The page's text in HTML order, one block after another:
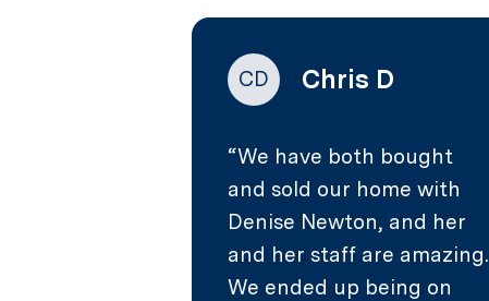
CD Chris D
We have both bought
and sold our home with
Denise Newton, and her
and her staff are amazing.
We ended up being on